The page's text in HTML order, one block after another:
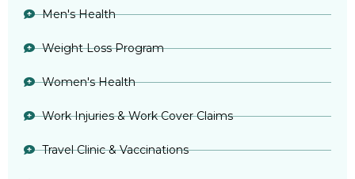
Men's Health
Weight Loss Program
Women's Health
Work Injuries & Work Cover Claims
Travel Clinic & Vaccinations